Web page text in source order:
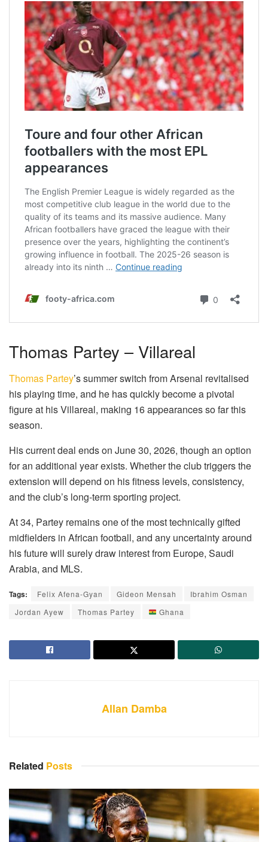
Thomas Partey – Villareal
Thomas Partey’s summer switch from Arsenal revitalised
his playing time, and he has quickly become a pivotal
figure at his Villareal, making 16 appearances so far this
season.
His current deal ends on June 30, 2026, though an option
for an additional year exists. Whether the club triggers the
extension will depend on his fitness levels, consistency,
and the club’s long-term sporting project.
At 34, Partey remains one of the most technically gifted
midfielders in African football, and any uncertainty around
his future will surely draw interest from Europe, Saudi
Arabia, and MLS.
Tags: Felix Afena-Gyan Gideon Mensah
Ibrahim Osman
Jordan Ayew
Thomas Partey Ghana
Allan Damba
Related Posts